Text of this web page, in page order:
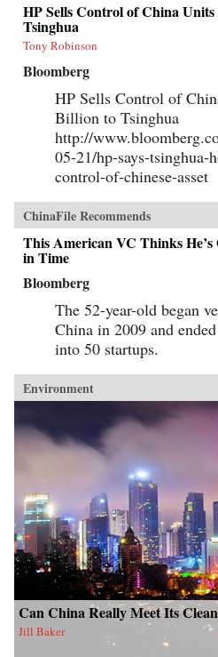
HP Sells Control of China
Tsinghua
Tony Robinson
Bloomberg
HP Sells Control of
Billion to Tsinghua
http://
05-21/hp-says-tsinghua-
control-of-chinese-asset
ChinaFile Recommends
This American VC Thinks
in Time
Bloomberg
The 52-year-old began
China in 2009 and
into 50 startups.
Environment
Can China Really Meet Its
Jill Baker